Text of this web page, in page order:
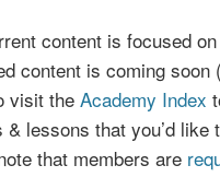
content is focused
content is coming
visit theAcademy Index
& lessons that you’d
that members are